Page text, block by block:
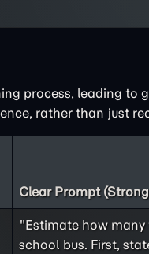
process, leading to
rather than just
Clear Prompt
"Estimate how
school bus. First,